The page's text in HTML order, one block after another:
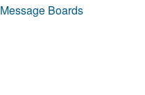
Message Boards